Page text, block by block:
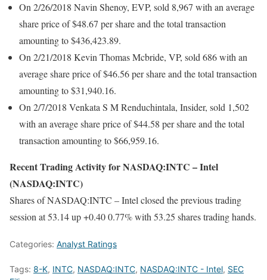
On 2/26/2018 Navin Shenoy, EVP, sold 8,967 with an average
share price of $48.67 per share and the total transaction
amounting to $436,423.89.
On 2/21/2018 Kevin Thomas Mcbride, VP, sold 686 with an
average share price of $46.56 per share and the total transaction
amounting to $31,940.16.
On 2/7/2018 Venkata S M Renduchintala, Insider, sold 1,502
with an average share price of $44.58 per share and the total
transaction amounting to $66,959.16.
Recent Trading Activity for NASDAQ:INTC – Intel
(NASDAQ:INTC)
Shares of NASDAQ:INTC – Intel closed the previous trading
session at 53.14 up +0.40 0.77% with 53.25 shares trading hands.
Categories: Analyst Ratings
Tags: 8-K, INTC, NASDAQ:INTC, NASDAQ:INTC - Intel, SEC